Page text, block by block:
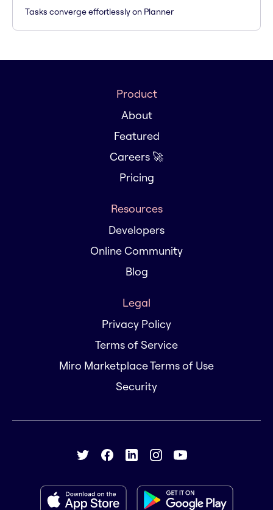
Tasks converge effortlessly on Planner
Product
About
Featured
Careers 🚀
Pricing
Resources
Developers
Online Community
Blog
Legal
Privacy Policy
Terms of Service
Miro Marketplace Terms of Use
Security